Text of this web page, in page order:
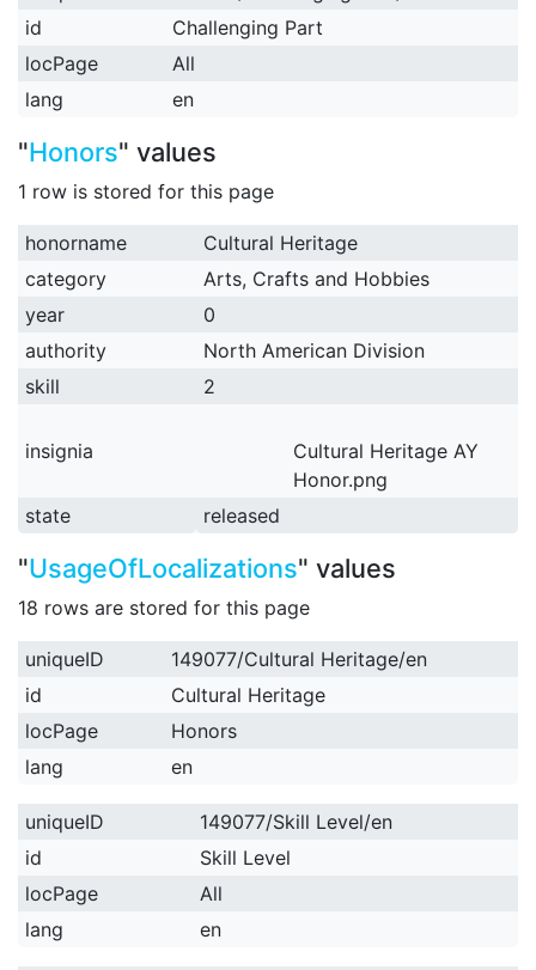
id
Challenging Part
locPage
All
lang
en
"Honors" values
1 row is stored for this page
honorname
Cultural Heritage
category
Arts, Crafts and Hobbies
year
0
authority
North American Division
skill
2
insignia
Cultural Heritage AY
Honor.png
state
released
"UsageOfLocalizations" values
18 rows are stored for this page
uniqueID
149077/Cultural Heritage/en
id
Cultural Heritage
locPage
Honors
lang
en
uniqueID
149077/Skill Level/en
id
Skill Level
locPage
All
lang
en